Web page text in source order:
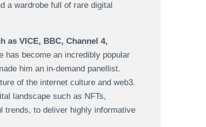
a wardrobe full of rare digital
as VICE, BBC, Channel 4,
become an incredibly popular
him an in-demand panellist.
of the internet culture and web3.
landscape such as NFTs,
trends, to deliver highly informative